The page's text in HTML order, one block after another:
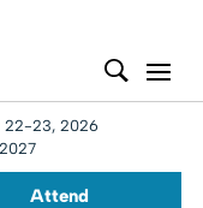
22-23, 2026
Attend